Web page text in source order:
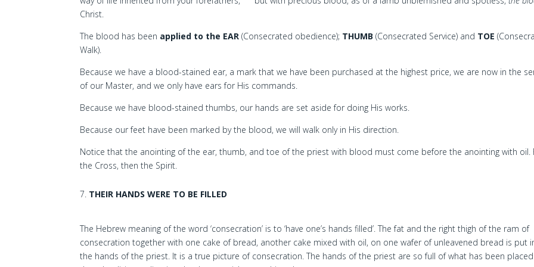
Christ.
The blood has been applied to the EAR (Consecrated obedience); THUMB (Consecrated Service) and TOE
Walk).
Because we have a blood-stained ear, a mark that we have been purchased at the highest price, we are now in the
of our Master, and we only have ears for His commands.
Because we have blood-stained thumbs, our hands are set aside for doing His works.
Because our feet have been marked by the blood, we will walk only in His direction.
Notice that the anointing of the ear, thumb, and toe of the priest with blood must come before the anointing with oil.
the Cross, then the Spirit.
THEIR HANDS WERE TO BE FILLED
The Hebrew meaning of the word ‘consecration’ is to ‘have one’s hands filled’. The fat and the right thigh of the ram of
consecration together with one cake of bread, another cake mixed with oil, on one wafer of unleavened bread is put
the hands of the priest. It is a true picture of consecration. The hands of the priest are so full of what has been placed